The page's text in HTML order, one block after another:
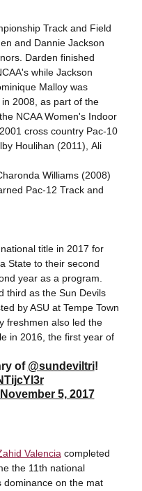
Track and Field
and Dannie Jackson
Darden finished
while Jackson
Malloy was
2008, as part of the
NCAA Women's Indoor
cross country Pac-10
Houlihan (2011), Ali
Williams (2008)
Pac-12 Track and
title in 2017 for
State to their second
year as a program.
third as the Sun Devils
by ASU at Tempe Town
freshmen also led the
in 2016, the first year of
of @sundeviltri!
November 5, 2017
Valencia completed
the 11th national
dominance on the mat